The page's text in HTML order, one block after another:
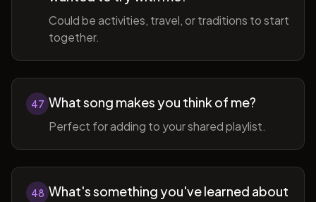
Could be activities, travel, or traditions to start
together.
47 What song makes you think of me?
Perfect for adding to your shared playlist.
48 What's something you've learned about